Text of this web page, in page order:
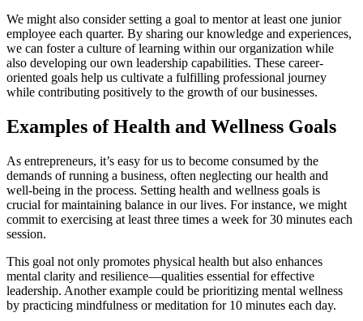
We might also consider setting a goal to mentor at least one junior
employee each quarter. By sharing our knowledge and experiences,
we can foster a culture of learning within our organization while
also developing our own leadership capabilities. These career-
oriented goals help us cultivate a fulfilling professional journey
while contributing positively to the growth of our businesses.
Examples of Health and Wellness Goals
As entrepreneurs, it’s easy for us to become consumed by the
demands of running a business, often neglecting our health and
well-being in the process. Setting health and wellness goals is
crucial for maintaining balance in our lives. For instance, we might
commit to exercising at least three times a week for 30 minutes each
session.
This goal not only promotes physical health but also enhances
mental clarity and resilience—qualities essential for effective
leadership. Another example could be prioritizing mental wellness
by practicing mindfulness or meditation for 10 minutes each day.